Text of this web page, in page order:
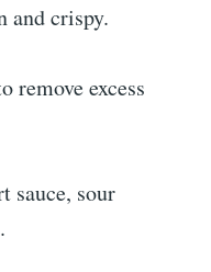
and crispy.
remove excess
sauce, sour